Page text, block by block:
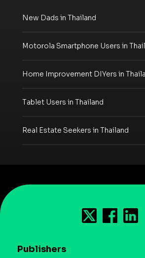
New Dads in Thailand
Motorola Smartphone Users in
Home Improvement DIYers in
Tablet Users in Thailand
Real Estate Seekers in Thailand
Publishers